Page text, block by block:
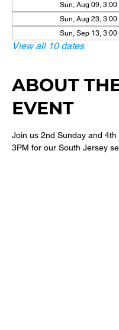
Sun, Aug 09, 3:00
Sun, Aug 23, 3:00
Sun, Sep 13, 3:00
View all 10 dates
ABOUT
EVENT
Join us 2nd Sunday and 4th
3PM for our South Jersey